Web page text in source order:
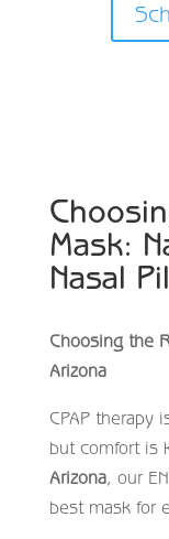
Mask:
Nasal
Choosing the
Arizona
CPAP therapy
but comfort is
Arizona, our
best mask for